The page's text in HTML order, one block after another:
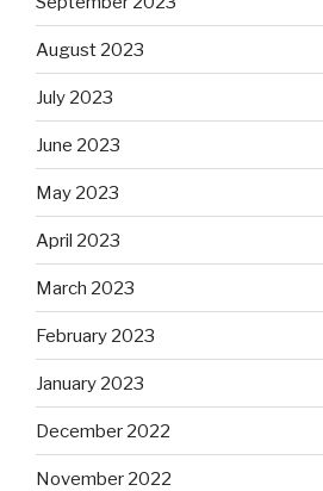
August 2023
July 2023
June 2023
May 2023
April 2023
March 2023
February 2023
January 2023
December 2022
November 2022